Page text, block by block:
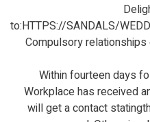
to:HTTPS://SANDALS/
Compulsory
**Within fourteen days
Workplace has received
will get a contact